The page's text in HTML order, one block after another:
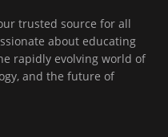
trusted source for all
about educating
rapidly evolving world of
and the future of